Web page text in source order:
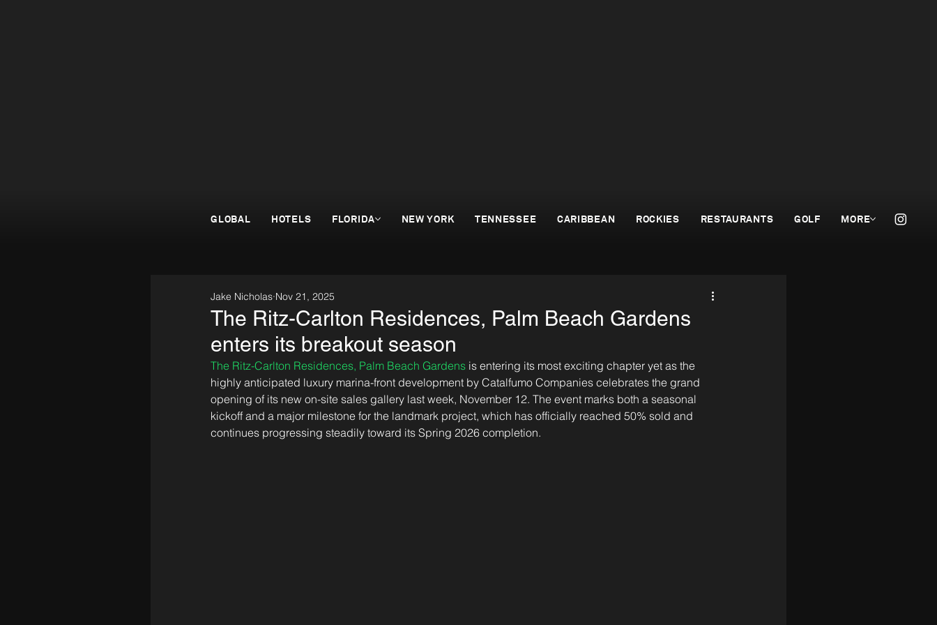
GLOBAL HOTELS FLORIDA NEW YORK TENNESSEE CARIBBEAN ROCKIES RESTAURANTS GOLF MORE
The Ritz-Carlton Residences, Palm Beach Gardens
enters its breakout season
Jake Nicholas Nov 21, 2025
The Ritz-Carlton Residences, Palm Beach Gardens is entering its most exciting chapter yet as the
highly anticipated luxury marina-front development by Catalfumo Companies celebrates the grand
opening of its new on-site sales gallery last week, November 12. The event marks both a seasonal
kickoff and a major milestone for the landmark project, which has officially reached 50% sold and
continues progressing steadily toward its Spring 2026 completion.